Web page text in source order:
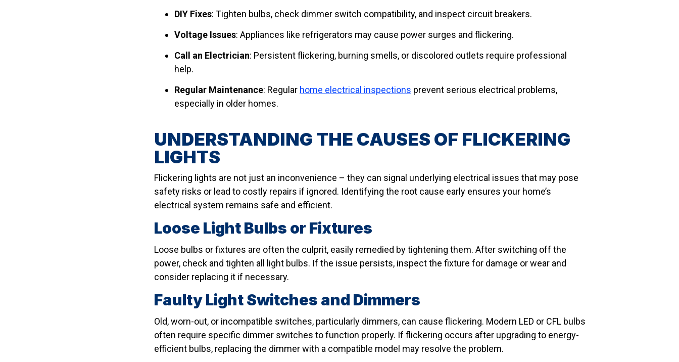
DIY Fixes: Tighten bulbs, check dimmer switch compatibility, and inspect circuit breakers.
Voltage Issues: Appliances like refrigerators may cause power surges and flickering.
Call an Electrician: Persistent flickering, burning smells, or discolored outlets require professional
help.
Regular Maintenance: Regular home electrical inspections prevent serious electrical problems,
especially in older homes.
UNDERSTANDING THE CAUSES OF FLICKERING
LIGHTS
Flickering lights are not just an inconvenience – they can signal underlying electrical issues that may pose
safety risks or lead to costly repairs if ignored. Identifying the root cause early ensures your home’s
electrical system remains safe and efficient.
Loose Light Bulbs or Fixtures
Loose bulbs or fixtures are often the culprit, easily remedied by tightening them. After switching off the
power, check and tighten all light bulbs. If the issue persists, inspect the fixture for damage or wear and
consider replacing it if necessary.
Faulty Light Switches and Dimmers
Old, worn-out, or incompatible switches, particularly dimmers, can cause flickering. Modern LED or CFL bulbs
often require specific dimmer switches to function properly. If flickering occurs after upgrading to energy-
efficient bulbs, replacing the dimmer with a compatible model may resolve the problem.